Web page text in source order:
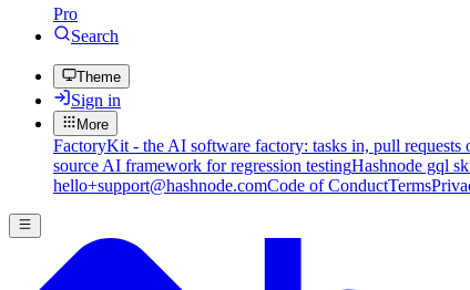
Pro
Search
Theme
Sign in
More
FactoryKit - the AI software factory: tasks in, pull requests
source AI framework for regression testingHashnode gql
hello+support@hashnode.comCode of ConductTerms